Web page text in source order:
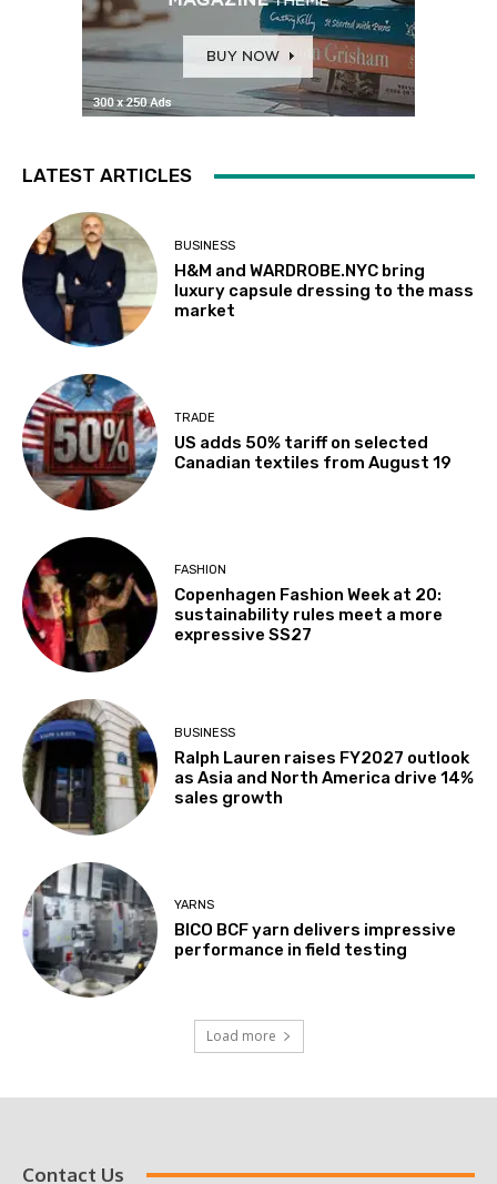
LATEST ARTICLES
BUSINESS
H&M and WARDROBE.NYC bring
luxury capsule dressing to the mass
market
TRADE
US adds 50% tariff on selected
Canadian textiles from August 19
FASHION
Copenhagen Fashion Week at 20:
sustainability rules meet a more
expressive SS27
BUSINESS
Ralph Lauren raises FY2027 outlook
as Asia and North America drive 14%
sales growth
YARNS
BICO BCF yarn delivers impressive
performance in field testing
Load more
Contact Us